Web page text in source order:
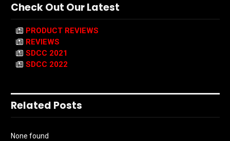
Check Out Our Latest
PRODUCT REVIEWS
REVIEWS
SDCC 2021
SDCC 2022
Related Posts
None found